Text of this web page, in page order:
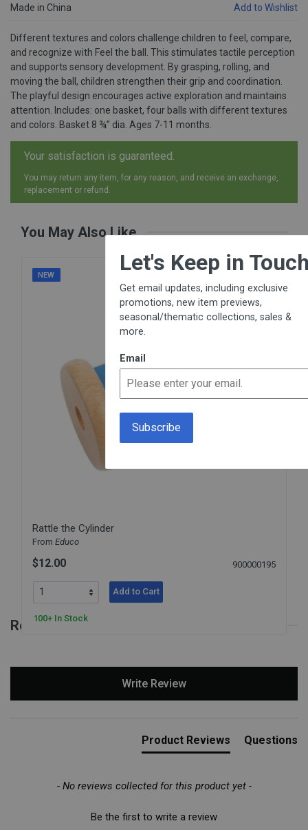
Made in China Add to Wishlist
Different textures and colors challenge children to feel, compare,
and recognize with Feel the ball. This stimulates tactile perception
and supports sensory development. By grasping, rolling, and
moving the ball, children strengthen their grip and coordination.
The playful design encourages active exploration and maintains
attention. Includes: one basket, four balls with different textures
and colors. Basket 8 ¾” dia. Ages 7-11 months.
Your satisfaction is guaranteed.
You may return any item, for any reason, and receive an exchange,
replacement or refund.
You May Also Like
NEW
Rattle the Cylinder
From Educo
$12.00 900000195
Add to Cart
100+ In Stock
Reviews for Feel the Ball
Write Review
Product Reviews Questions
- No reviews collected for this product yet -
Be the first to write a review
Let's Keep in Touch!
Get email updates, including exclusive
promotions, new item previews,
seasonal/thematic collections, sales &
Email